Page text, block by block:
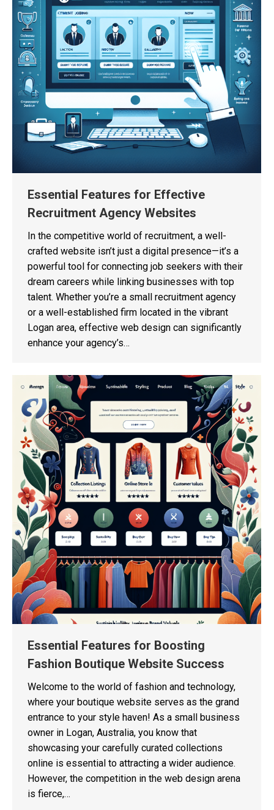
Essential Features for Effective
Recruitment Agency Websites
In the competitive world of recruitment, a well-
crafted website isn’t just a digital presence—it’s a
powerful tool for connecting job seekers with their
dream careers while linking businesses with top
talent. Whether you’re a small recruitment agency
or a well-established firm located in the vibrant
Logan area, effective web design can significantly
enhance your agency’s…
Essential Features for Boosting
Fashion Boutique Website Success
Welcome to the world of fashion and technology,
where your boutique website serves as the grand
entrance to your style haven! As a small business
owner in Logan, Australia, you know that
showcasing your carefully curated collections
online is essential to attracting a wider audience.
However, the competition in the web design arena
is fierce,…